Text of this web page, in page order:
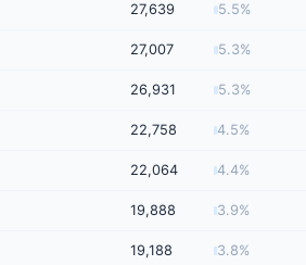
27,639 5.5%
27,007 5.3%
26,931 5.3%
22,758 4.5%
22,064 4.4%
19,888 3.9%
19,188 3.8%